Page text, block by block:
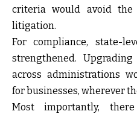
criteria would avoid
litigation.
For compliance, state-
strengthened.
across administrations
for businesses, wherever
Most importantly,